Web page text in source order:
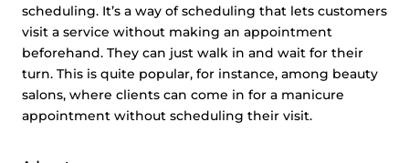
scheduling. It’s a way of scheduling that lets customers
visit a service without making an appointment
beforehand. They can just walk in and wait for their
turn. This is quite popular, for instance, among beauty
salons, where clients can come in for a manicure
appointment without scheduling their visit.